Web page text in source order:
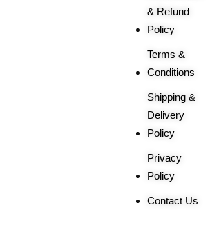
& Refund
Policy
Terms &
Conditions
Shipping &
Delivery
Policy
Privacy
Policy
Contact Us